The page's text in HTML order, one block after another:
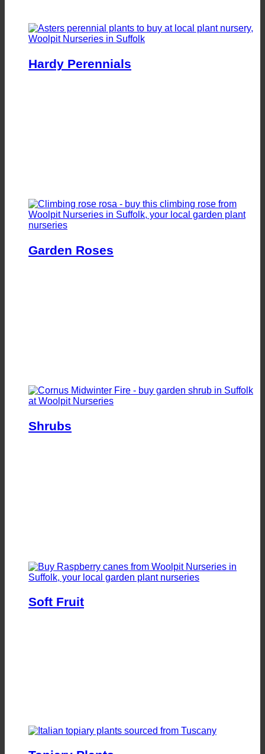
Hardy Perennials
Garden Roses
Shrubs
Soft Fruit